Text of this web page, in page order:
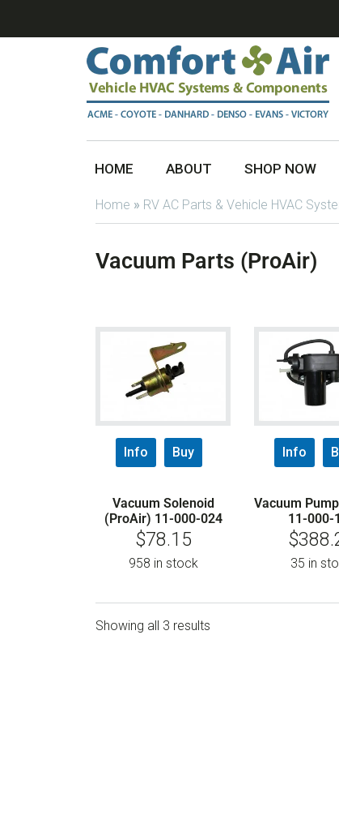
HOME ABOUT SHOP NOW
Home » RV AC Parts & Vehicle HVAC
Vacuum Parts (ProAir)
Info Buy
Vacuum Solenoid
(ProAir) 11-000-024
$78.15
958 in stock
Info
Vacuum
11-000-
$
35 in
Showing all 3 results